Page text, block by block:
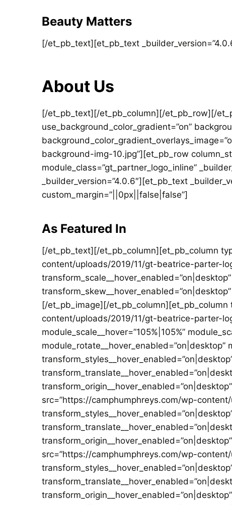
Beauty Matters
[/et_pb_text][et_pb_text
About Us
[/et_pb_text][/et_pb_column][/et_pb_row][/
use_background_color_gradient=”on”
background-img-10.jpg”][et_pb_row
module_class=”gt_partner_logo_inline”
_builder_version=”4.0.6″][et_pb_text
custom_margin=”||0px||false|false”]
As Featured In
[/et_pb_text][/et_pb_column][et_pb_column
content/uploads/2019/11/gt-beatrice-parter-
[/et_pb_image][/et_pb_column][et_pb_column
content/uploads/2019/11/gt-beatrice-parter-
module_scale__hover=”105%|105%”
module_rotate__hover_enabled=”on|desktop”
src=”https://camphumphreys.com/wp-
src=”https://camphumphreys.com/wp-